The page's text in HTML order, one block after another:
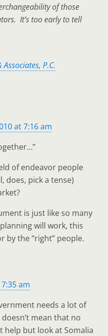
of those
It’s too early to tell
P.C.
at 7:16 am
of endeavor people
does, pick a tense)
is just like so many
will work, this
by the “right” people.
am
needs a lot of
mean that no
help but look at Somalia